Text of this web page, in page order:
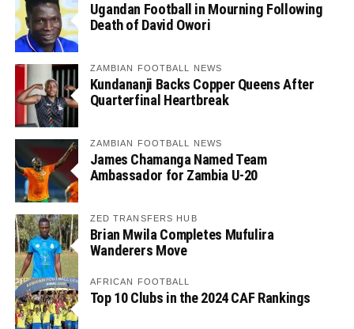
Ugandan Football in Mourning Following
Death of David Owori
ZAMBIAN FOOTBALL NEWS
Kundananji Backs Copper Queens After
Quarterfinal Heartbreak
ZAMBIAN FOOTBALL NEWS
James Chamanga Named Team
Ambassador for Zambia U-20
ZED TRANSFERS HUB
Brian Mwila Completes Mufulira
Wanderers Move
AFRICAN FOOTBALL
Top 10 Clubs in the 2024 CAF Rankings